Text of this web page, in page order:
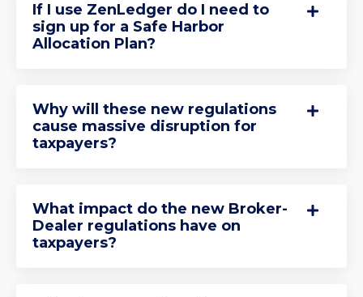
If I use ZenLedger do I need to
sign up for a Safe Harbor
Allocation Plan?
Why will these new regulations
cause massive disruption for
taxpayers?
What impact do the new Broker-
Dealer regulations have on
taxpayers?